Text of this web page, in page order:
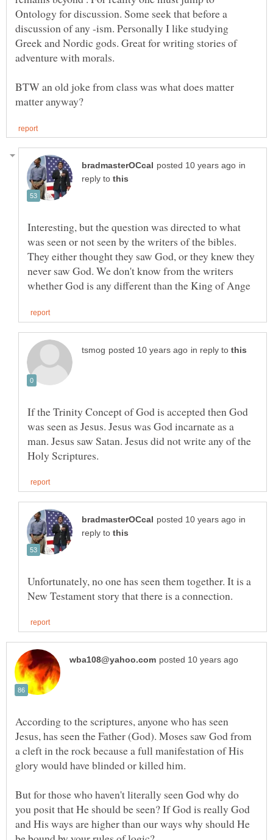
Ontology for discussion. Some seek that before a
discussion of any -ism. Personally I like studying
Greek and Nordic gods. Great for writing stories of
BTW an old joke from class was what does matter
in
reply to
Interesting, but the question was directed to what
was seen or not seen by the writers of the bibles.
They either thought they saw God, or they knew they
never saw God. We don't know from the writers
in reply to
If the Trinity Concept of God is accepted then God
was seen as Jesus. Jesus was God incarnate as a
man. Jesus saw Satan. Jesus did not write any of the
in
reply to
Unfortunately, no one has seen them together. It is a
According to the scriptures, anyone who has seen
Jesus, has seen the Father (God). Moses saw God from
a cleft in the rock because a full manifestation of His
But for those who haven't literally seen God why do
you posit that He should be seen? If God is really God
and His ways are higher than our ways why should He